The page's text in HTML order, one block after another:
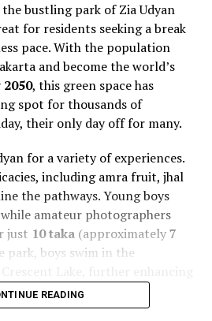
bustling park of Zia Udyan
for residents seeking a break
pace. With the population
and become the world’s
2050, this green space has
spot for thousands of
their only day off for many.
for a variety of experiences.
including amra fruit, jhal
the pathways. Young boys
amateur photographers
just 10 taka(approximately7
park, boys swim in the
READING